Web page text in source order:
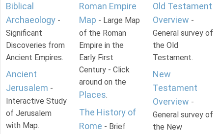
Biblical
Archaeology -
Significant
Discoveries from
Ancient Empires.
Ancient
Jerusalem -
Interactive Study
of Jerusalem
with Map.
Roman Empire
Map - Large Map
of the Roman
Empire in the
Early First
Century - Click
around on the
Places.
The History of
Rome - Brief
Old Testament
Overview -
General survey of
the Old
Testament.
New
Testament
Overview -
General survey of
the New